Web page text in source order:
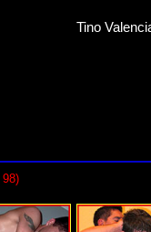
Tino
98)